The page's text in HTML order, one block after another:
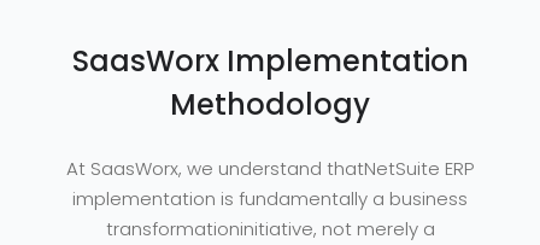
SaasWorx Implementation
Methodology
At SaasWorx, we understand thatNetSuite ERP
implementation is fundamentally a business
transformationinitiative, not merely a